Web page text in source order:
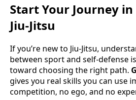
Start Your Journey in
Jiu-Jitsu
If you’re new to Jiu-Jitsu,
between sport and self-defense
toward choosing the right path.
gives you real skills you can use
competition, no ego, and no